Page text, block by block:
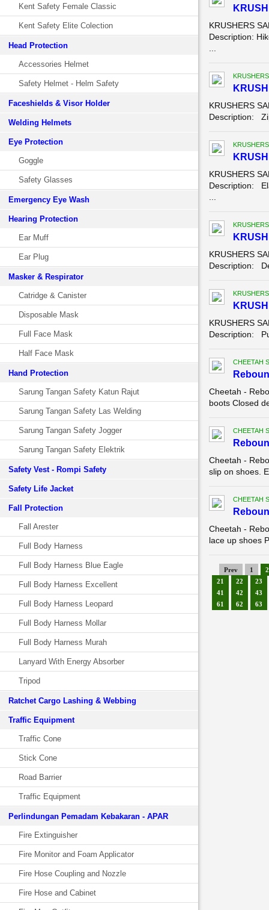
Kent Safety Female Classic
Kent Safety Elite Colection
Head Protection
Accessories Helmet
Safety Helmet - Helm Safety
Faceshields & Visor Holder
Welding Helmets
Eye Protection
Goggle
Safety Glasses
Emergency Eye Wash
Hearing Protection
Ear Muff
Ear Plug
Masker & Respirator
Catridge & Canister
Disposable Mask
Full Face Mask
Half Face Mask
Hand Protection
Sarung Tangan Safety Katun Rajut
Sarung Tangan Safety Las Welding
Sarung Tangan Safety Jogger
Sarung Tangan Safety Elektrik
Safety Vest - Rompi Safety
Safety Life Jacket
Fall Protection
Fall Arester
Full Body Harness
Full Body Harness Blue Eagle
Full Body Harness Excellent
Full Body Harness Leopard
Full Body Harness Mollar
Full Body Harness Murah
Lanyard With Energy Absorber
Tripod
Ratchet Cargo Lashing & Webbing
Traffic Equipment
Traffic Cone
Stick Cone
Road Barrier
Traffic Equipment
Perlindungan Pemadam Kebakaran - APAR
Fire Extinguisher
Fire Monitor and Foam Applicator
Fire Hose Coupling and Nozzle
Fire Hose and Cabinet
KRUSHERS
Description:
KRUSHERS
Description:
KRUSHERS
Description:
KRUSHERS
Description:
KRUSHERS
Description:
CHEETAH
Cheetah -
boots Closed
CHEETAH
Cheetah -
slip on shoes.
CHEETAH
Cheetah -
lace up shoes
Prev 1
2
21
22
23
41
42
43
61
62 63